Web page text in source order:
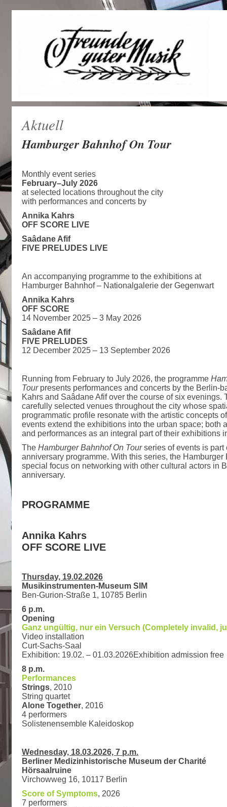
Aktuell
Hamburger Bahnhof On Tour
Monthly event series
February–July 2026
at selected locations throughout the city
with performances and concerts by
Annika Kahrs
OFF SCORE LIVE
Saâdane Afif
FIVE PRELUDES LIVE
An accompanying programme to the exhibitions at
Hamburger Bahnhof – Nationalgalerie der Gegenwart
Annika Kahrs
OFF SCORE
14 November 2025 – 3 May 2026
Saâdane Afif
FIVE PRELUDES
12 December 2025 – 13 September 2026
Running from February to July 2026, the programme
Tourpresents performances and concerts by the Berlin-
Kahrs and Saâdane Afif over the course of six evenings.
carefully selected venues throughout the city whose
programmatic profile resonate with the artistic concepts
events extend the exhibitions into the urban space; both
and performances as an integral part of their exhibitions
The Hamburger Bahnhof On Tourseries of events is part
anniversary programme. With this series, the
special focus on networking with other cultural actors in
anniversary.
PROGRAMME
Annika Kahrs
OFF SCORE LIVE
Thursday, 19.02.2026
Musikinstrumenten-Museum SIM
Ben-Gurion-Straße 1, 10785 Berlin
6 p.m.
Opening
Ganz ungültig, nur ein Versuch (Completely invalid,
Video installation
Curt-Sachs-Saal
Exhibition: 19.02. – 01.03.2026Exhibition admission free
8 p.m.
Performances
Strings, 2010
String quartet
Alone Together, 2016
4 performers
Solistenensemble Kaleidoskop
Wednesday, 18.03.2026, 7 p.m.
Berliner Medizinhistorische Museum der Charité
Hörsaalruine
Virchowweg 16, 10117 Berlin
Score of Symptoms, 2026
7 performers